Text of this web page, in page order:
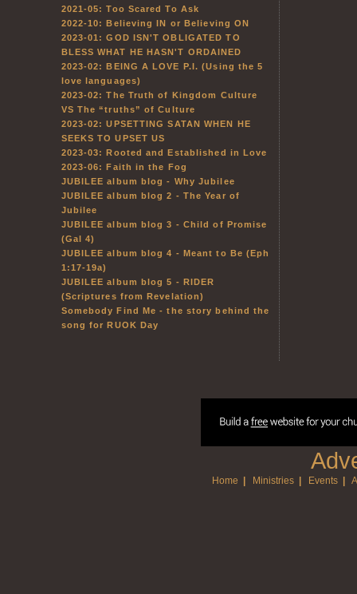
2021-05: Too Scared To Ask
2022-10: Believing IN or Believing ON
2023-01: GOD ISN'T OBLIGATED TO
BLESS WHAT HE HASN'T ORDAINED
2023-02: BEING A LOVE P.I. (Using the 5
love languages)
2023-02: The Truth of Kingdom Culture
VS The “truths” of Culture
2023-02: UPSETTING SATAN WHEN HE
SEEKS TO UPSET US
2023-03: Rooted and Established in Love
2023-06: Faith in the Fog
JUBILEE album blog - Why Jubilee
JUBILEE album blog 2 - The Year of
Jubilee
JUBILEE album blog 3 - Child of Promise
(Gal 4)
JUBILEE album blog 4 - Meant to Be (Eph
1:17-19a)
JUBILEE album blog 5 - RIDER
(Scriptures from Revelation)
Somebody Find Me - the story behind the
song for RUOK Day
Home Ministries Events